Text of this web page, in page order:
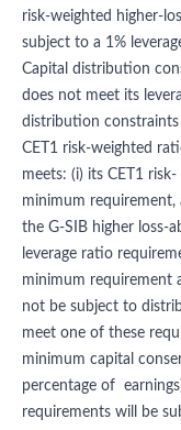
risk-weighted higher-
subject to a 1%
Capital distribution
does not meet its
distribution
CET1 risk-weighted
meets: (i) its CET1
minimum
the G-SIB higher loss-
leverage ratio
minimum requirement
not be subject to
meet one of these
minimum capital
percentage of
requirements will be